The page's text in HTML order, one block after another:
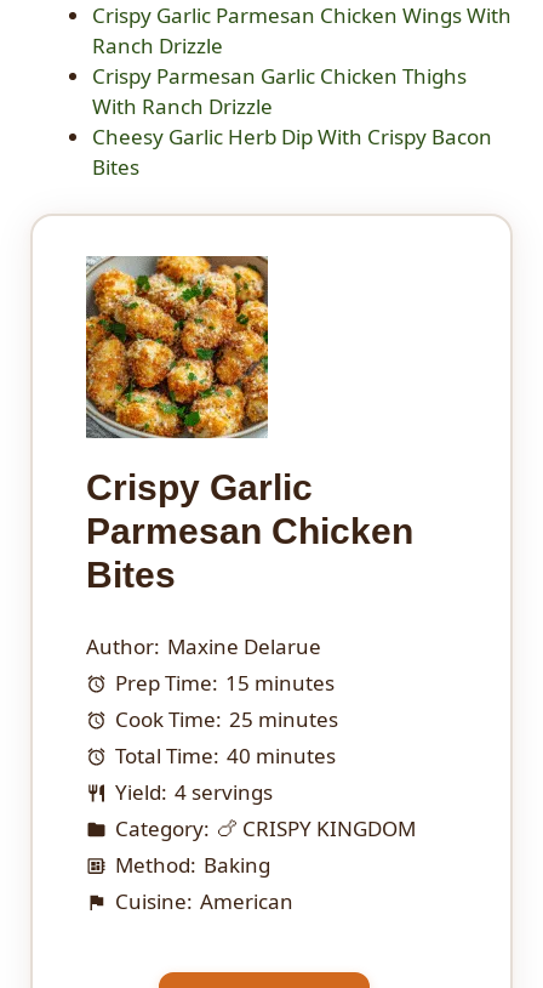
Crispy Garlic Parmesan Chicken Wings With
Ranch Drizzle
Crispy Parmesan Garlic Chicken Thighs
With Ranch Drizzle
Cheesy Garlic Herb Dip With Crispy Bacon
Bites
Crispy Garlic
Parmesan Chicken
Bites
Author: Maxine Delarue
Prep Time: 15 minutes
Cook Time: 25 minutes
Total Time: 40 minutes
Yield: 4 servings
Category: 🍗 CRISPY KINGDOM
Method: Baking
Cuisine: American